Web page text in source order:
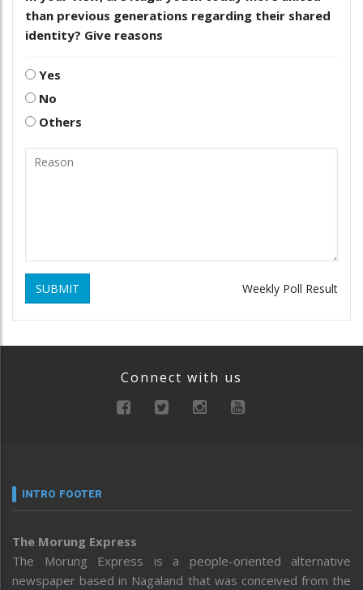
than previous generations regarding their shared
identity? Give reasons
Yes
No
Others
SUBMIT Weekly Poll Result
Connect with us
INTRO FOOTER
The Morung Express
The Morung Express is a people-oriented alternative
newspaper based in Nagaland that was conceived from the